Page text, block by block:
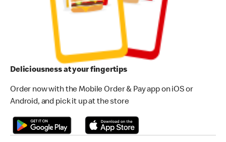
Deliciousness at your fingertips
Order now with the Mobile Order & Pay app on iOS or
Android, and pick it up at the store